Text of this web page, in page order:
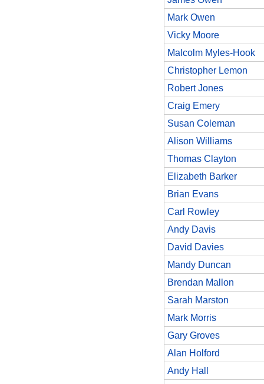
Mark Owen
Vicky Moore
Malcolm Myles-Hook
Christopher Lemon
Robert Jones
Craig Emery
Susan Coleman
Alison Williams
Thomas Clayton
Elizabeth Barker
Brian Evans
Carl Rowley
Andy Davis
David Davies
Mandy Duncan
Brendan Mallon
Sarah Marston
Mark Morris
Gary Groves
Alan Holford
Andy Hall